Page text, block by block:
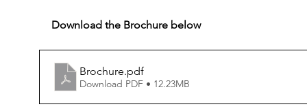
Download the Brochure below
Brochure.pdf
Download PDF • 12.23MB